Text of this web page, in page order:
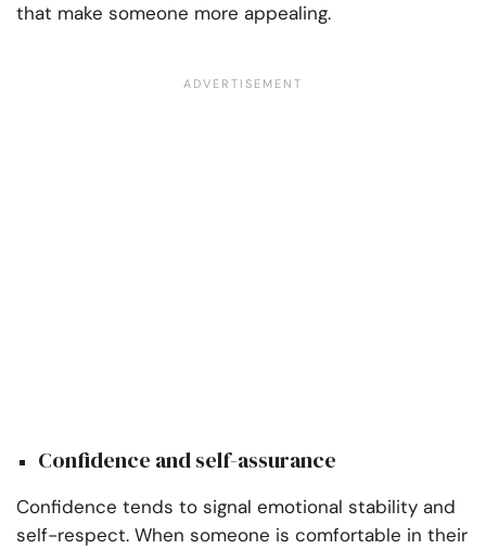
that make someone more appealing.
Confidence and self-assurance
Confidence tends to signal emotional stability and
self-respect. When someone is comfortable in their